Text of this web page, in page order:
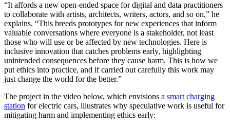
“It affords a new open-ended space for digital and data practitioners
to collaborate with artists, architects, writers, actors, and so on,” he
explains. “This breeds prototypes for new experiences that inform
valuable conversations where everyone is a stakeholder, not least
those who will use or be affected by new technologies. Here is
inclusive innovation that catches problems early, highlighting
unintended consequences before they cause harm. This is how we
put ethics into practice, and if carried out carefully this work may
just change the world for the better.”
The project in the video below, which envisions a smart charging
station for electric cars, illustrates why speculative work is useful for
mitigating harm and implementing ethics early: